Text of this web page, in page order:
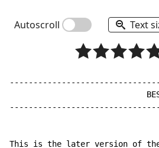
Autoscroll Text
This is the later version of